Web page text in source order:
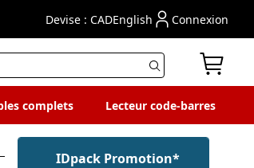
Devise : CADEnglish Connexion
complets Lecteur code-barres
IDpack Promotion*